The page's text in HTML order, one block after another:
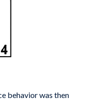
behavior was then